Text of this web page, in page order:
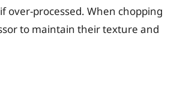
over-processed. When chopping
to maintain their texture and